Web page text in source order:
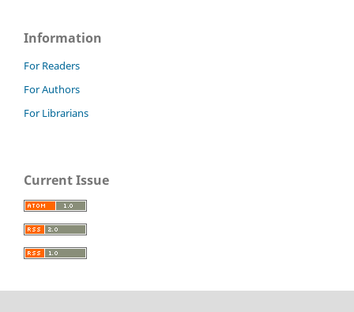
Information
For Readers
For Authors
For Librarians
Current Issue